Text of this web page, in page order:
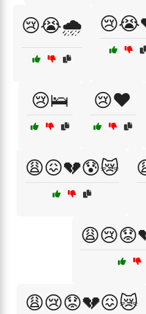
😢😭🌧️
😢🛌 😢❤️
😩😖💔😰😿
😩😢😟💔😖😿